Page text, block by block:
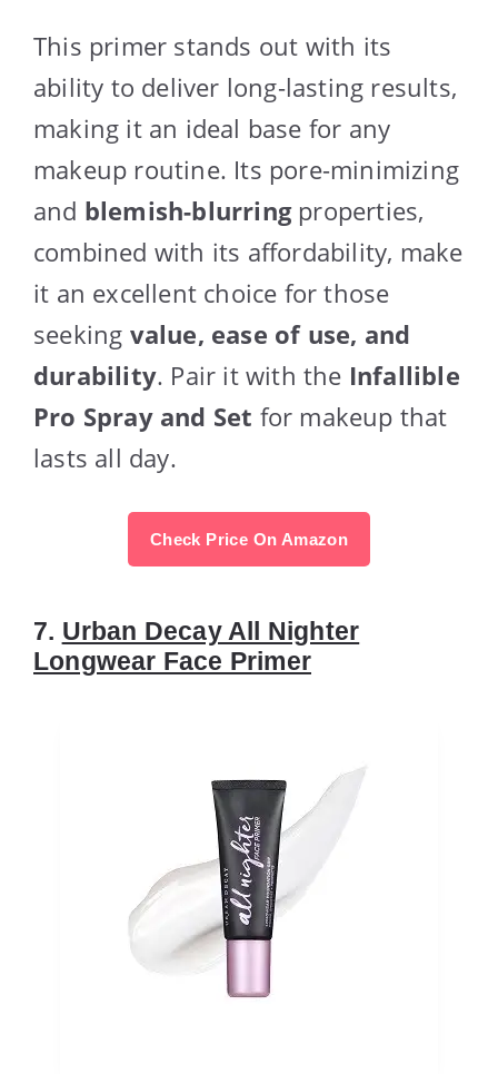
This primer stands out with its
ability to deliver long-lasting results,
making it an ideal base for any
makeup routine. Its pore-minimizing
and blemish-blurringproperties,
combined with its affordability, make
it an excellent choice for those
seeking value, ease of use, and
durability. Pair it with the Infallible
Pro Spray and Set for makeup that
lasts all day.
Check Price On Amazon
7. Urban Decay All Nighter
Longwear Face Primer